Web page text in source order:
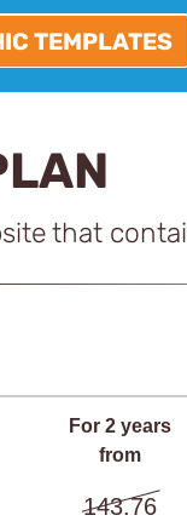
TEMPLATES
that
For 2 years
from
143.76